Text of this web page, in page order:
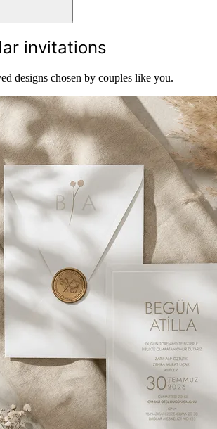
invitations
designs chosen by couples like you.